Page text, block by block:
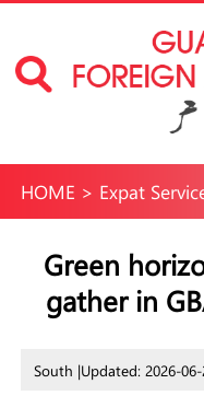
HOME > Expat
Green
gather in
South |Updated: 2026-